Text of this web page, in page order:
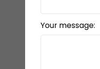
Your message: